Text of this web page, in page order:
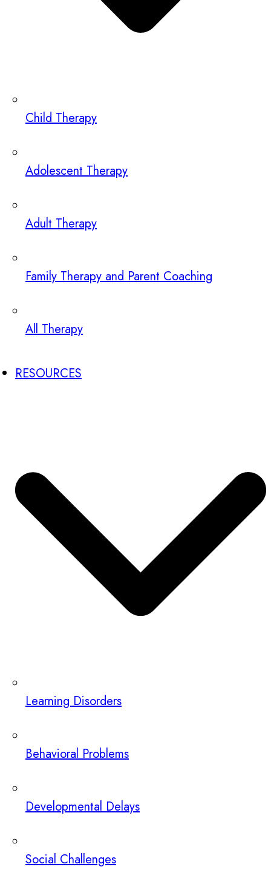
Child Therapy
Adolescent Therapy
Adult Therapy
Family Therapy and Parent Coaching
All Therapy
RESOURCES
Learning Disorders
Behavioral Problems
Developmental Delays
Social Challenges